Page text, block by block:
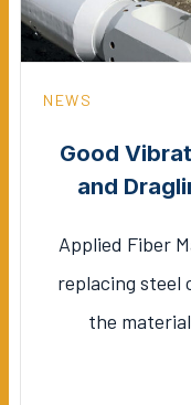
NEWS
Good
and
Applied Fiber
replacing steel
the